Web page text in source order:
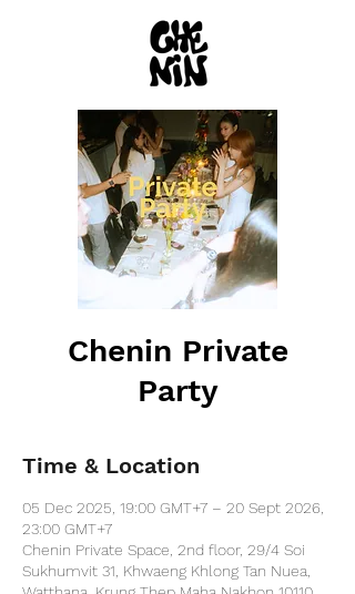
Chenin Private
Party
Time & Location
05 Dec 2025, 19:00 GMT+7 – 20 Sept 2026,
23:00 GMT+7
Chenin Private Space, 2nd floor, 29/4 Soi
Sukhumvit 31, Khwaeng Khlong Tan Nuea,